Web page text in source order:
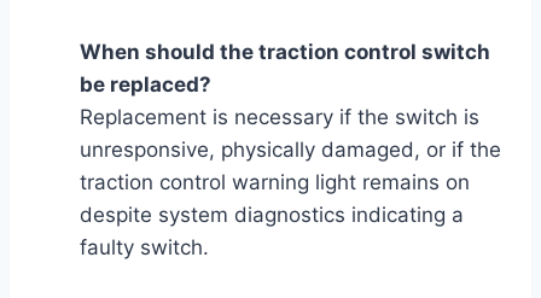
When should the traction control switch
be replaced?
Replacement is necessary if the switch is
unresponsive, physically damaged, or if the
traction control warning light remains on
despite system diagnostics indicating a
faulty switch.